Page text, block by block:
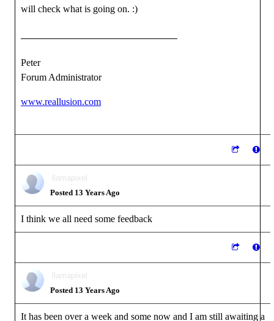
will check what is going on. :)
Peter
Forum Administrator
www.reallusion.com
llamapixel
Posted 13 Years Ago
I think we all need some feedback
llamapixel
Posted 13 Years Ago
It has been over a week and some now and I am still awaiting a